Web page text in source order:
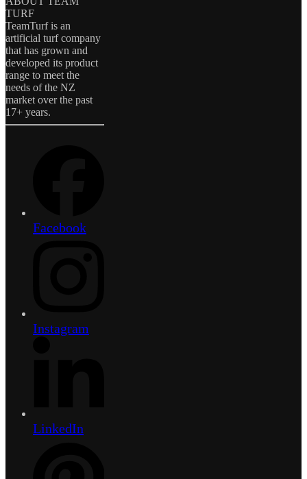
TURF
TeamTurf is an
artificial turf company
that has grown and
developed its product
range to meet the
needs of the NZ
market over the past
17+ years.
Facebook
Instagram
LinkedIn